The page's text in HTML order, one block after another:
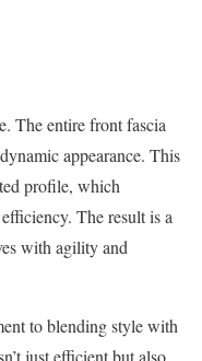
The entire front fascia
appearance. This
profile, which
The result is a
with agility and
to blending style with
just efficient but also